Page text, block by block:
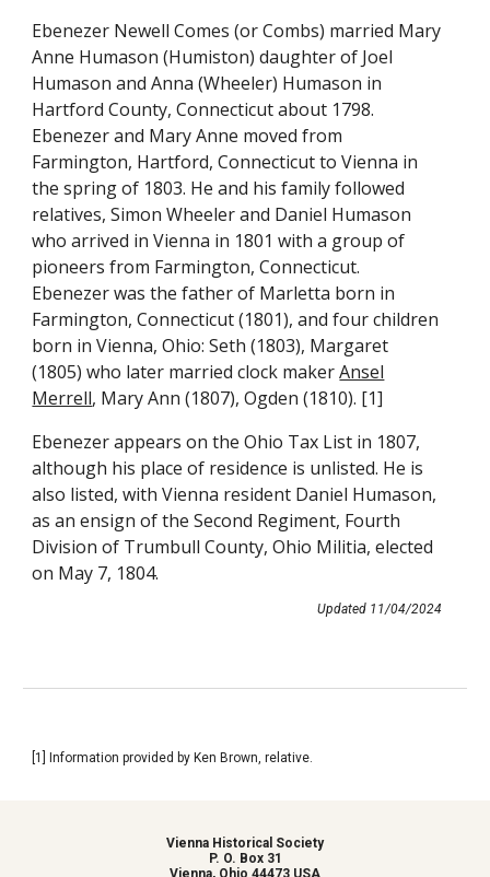
Ebenezer Newell Comes (or Combs) married Mary
Anne Humason (Humiston) daughter of Joel
Humason and Anna (Wheeler) Humason in
Hartford County, Connecticut about 1798.
Ebenezer and Mary Anne moved from
Farmington, Hartford, Connecticut to Vienna in
the spring of 1803. He and his family followed
relatives, Simon Wheeler and Daniel Humason
who arrived in Vienna in 1801 with a group of
pioneers from Farmington, Connecticut.
Ebenezer was the father of Marletta born in
Farmington, Connecticut (1801), and four children
born in Vienna, Ohio: Seth (1803), Margaret
(1805) who later married clock makerAnsel
Merrell, Mary Ann (1807), Ogden (1810). [1]
Ebenezer appears on the Ohio Tax List in 1807,
although his place of residence is unlisted. He is
also listed, with Vienna resident Daniel Humason,
as an ensign of the Second Regiment, Fourth
Division of Trumbull County, Ohio Militia, elected
on May 7, 1804.
Updated 11/04/2024
[1] Information provided by Ken Brown, relative.
Vienna Historical Society
P. O. Box 31
Vienna, Ohio 44473 USA